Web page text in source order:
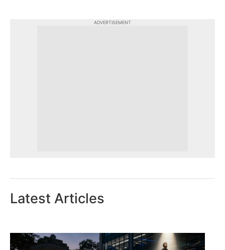
ADVERTISEMENT
Latest Articles